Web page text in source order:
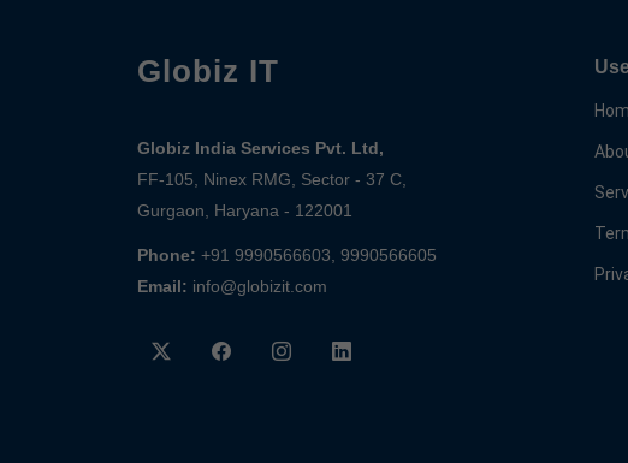
Globiz IT
Globiz India Services Pvt. Ltd,
FF-105, Ninex RMG, Sector - 37 C,
Gurgaon, Haryana - 122001
Phone: +91 9990566603, 9990566605
Email: info@globizit.com